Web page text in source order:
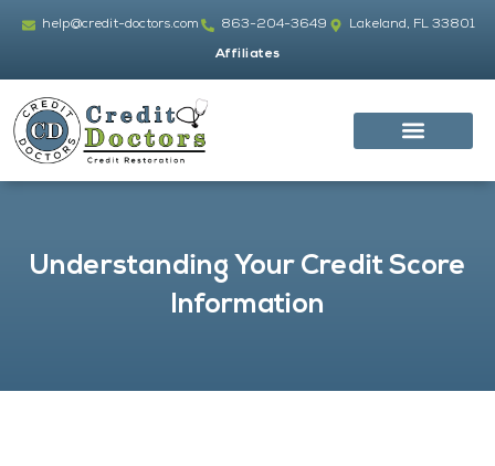
help@credit-doctors.com 863-204-3649 Lakeland, FL 33801
Affiliates
Understanding Your Credit Score
Information